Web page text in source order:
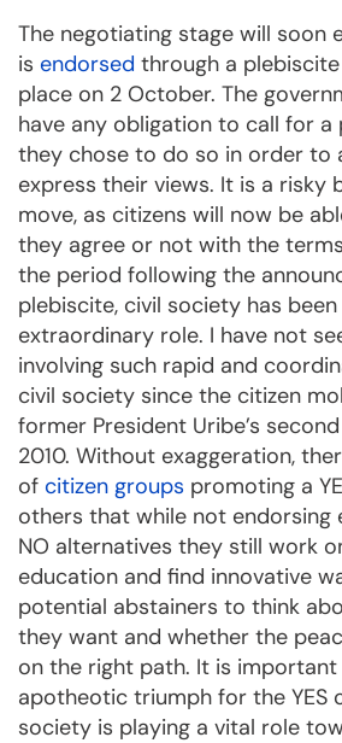
The negotiating stage will soon
is endorsed through a
place on 2 October. The
have any obligation to call for a
they chose to do so in order to
express their views. It is a risky
move, as citizens will now be
they agree or not with the
the period following the
plebiscite, civil society has
extraordinary role. I have not
involving such rapid and
civil society since the citizen
former President Uribe’s
2010. Without exaggeration,
of citizen groups promoting a
others that while not endorsing
NO alternatives they still work
education and find innovative
potential abstainers to think
they want and whether the
on the right path. It is
apotheotic triumph for the YES
society is playing a vital role